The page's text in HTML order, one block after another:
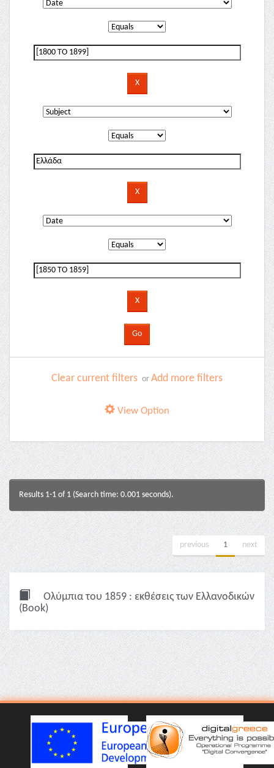
Clear current filters or Add more filters
View Option
Results 1-1 of 1 (Search time: 0.001 seconds).
previous 1 next
Ολύμπια του 1859 : εκθέσεις των Ελλανοδικών
(Book)